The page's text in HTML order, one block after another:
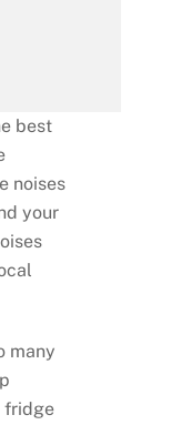
best
noises
your
many
fridge